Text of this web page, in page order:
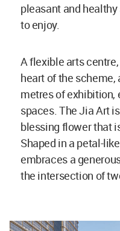
pleasant and
to enjoy.
A flexible arts
heart of the scheme,
metres of exhibition,
spaces. The Jia Art
blessing flower that
Shaped in a petal-
embraces a
the intersection of